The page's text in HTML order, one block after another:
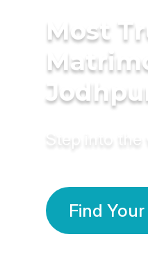
Most
Step into
Find